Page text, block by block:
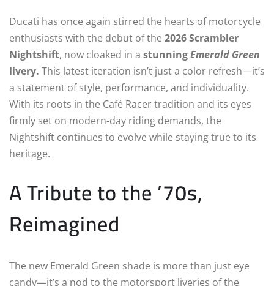
Ducati has once again stirred the hearts of motorcycle
enthusiasts with the debut of the 2026 Scrambler
Nightshift, now cloaked in a stunningEmerald Green
livery. This latest iteration isn’t just a color refresh—it’s
a statement of style, performance, and individuality.
With its roots in the Café Racer tradition and its eyes
firmly set on modern-day riding demands, the
Nightshift continues to evolve while staying true to its
heritage.
A Tribute to the ’70s,
Reimagined
The new Emerald Green shade is more than just eye
candy—it’s a nod to the motorsport liveries of the